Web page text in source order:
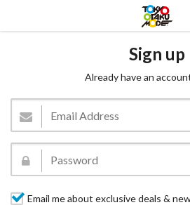
Sign up
Already have an
Email me about exclusive deals &